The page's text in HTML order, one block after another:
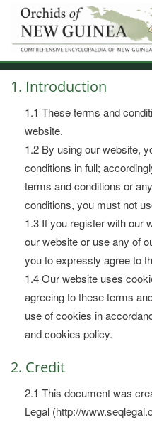
Skip
main
content
1. Introduction
1.1 These terms and
website.
1.2 By using our website,
conditions in full;
terms and conditions or
conditions, you must not
1.3 If you register with our
our website or use any of
you to expressly agree to
1.4 Our website uses
agreeing to these terms
use of cookies in
and cookies policy.
2. Credit
2.1 This document was
Legal (http://